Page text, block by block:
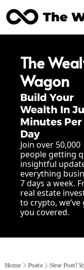
The
Posts
The
Wagon
Build Your
Wealth In
Minutes Per
Day
Join over 50,000
people getting
insightful
everything
7 days a week.
real estate
to crypto, we’ve
you covered.
Home Posts New Post!